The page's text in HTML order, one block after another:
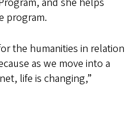
program.
the humanities in relation
as we move into a
life is changing,”